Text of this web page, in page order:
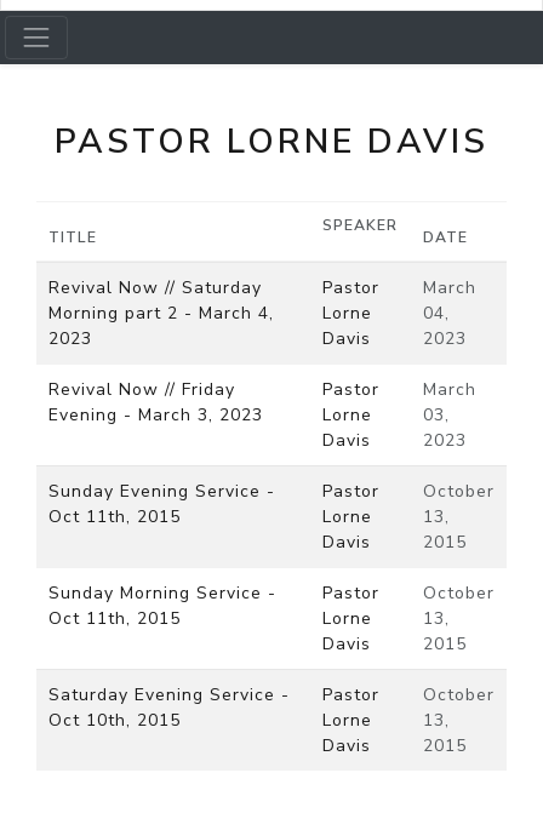
PASTOR LORNE DAVIS
TITLE
SPEAKER
DATE
Revival Now // Saturday
Morning part 2 - March 4,
2023
Pastor
Lorne
Davis
March
04,
2023
Revival Now // Friday
Evening - March 3, 2023
Pastor
Lorne
Davis
March
03,
2023
Sunday Evening Service -
Oct 11th, 2015
Pastor
Lorne
Davis
October
13,
2015
Sunday Morning Service -
Oct 11th, 2015
Pastor
Lorne
Davis
October
13,
2015
Saturday Evening Service -
Oct 10th, 2015
Pastor
Lorne
Davis
October
13,
2015